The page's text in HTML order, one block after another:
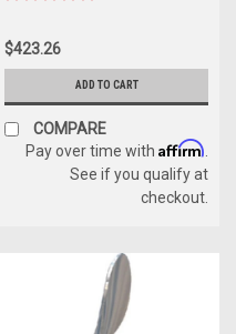
$423.26
ADD TO CART
COMPARE
Pay over time with Affirm
See if you qualify at
checkout.